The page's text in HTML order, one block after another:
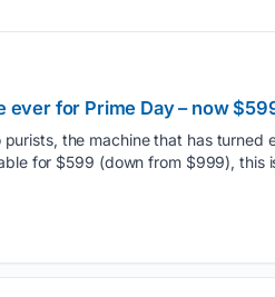
for Prime Day – now
the machine that has turned
for $599 (down from $999), this